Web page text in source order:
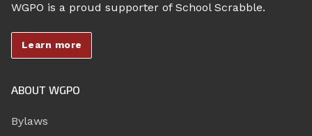
WGPO is a proud supporter of School Scrabble.
Learn more
ABOUT WGPO
Bylaws